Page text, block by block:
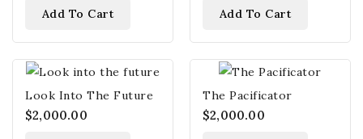
Add To Cart Add To Cart
Look Into The Future
$2,000.00
The Pacificator
$2,000.00